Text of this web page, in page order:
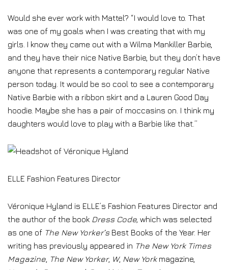
Would she ever work with Mattel? “I would love to. That
was one of my goals when I was creating that with my
girls. I know they came out with a Wilma Mankiller Barbie,
and they have their nice Native Barbie, but they don’t have
anyone that represents a contemporary regular Native
person today. It would be so cool to see a contemporary
Native Barbie with a ribbon skirt and a Lauren Good Day
hoodie. Maybe she has a pair of moccasins on. I think my
daughters would love to play with a Barbie like that.”
ELLE Fashion Features Director
Véronique Hyland is ELLE’s Fashion Features Director and
the author of the book Dress Code, which was selected
as one of The New Yorker’s Best Books of the Year. Her
writing has previously appeared in The New York Times
Magazine The New Yorker, W, New Yorkmagazine,